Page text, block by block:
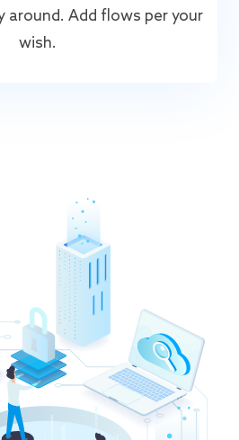
around. Add flows per your
wish.